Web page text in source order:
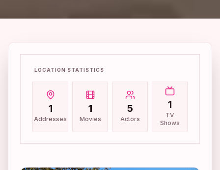
LOCATION STATISTICS
1
Addresses
1
Movies
5
Actors
1
TV
Shows